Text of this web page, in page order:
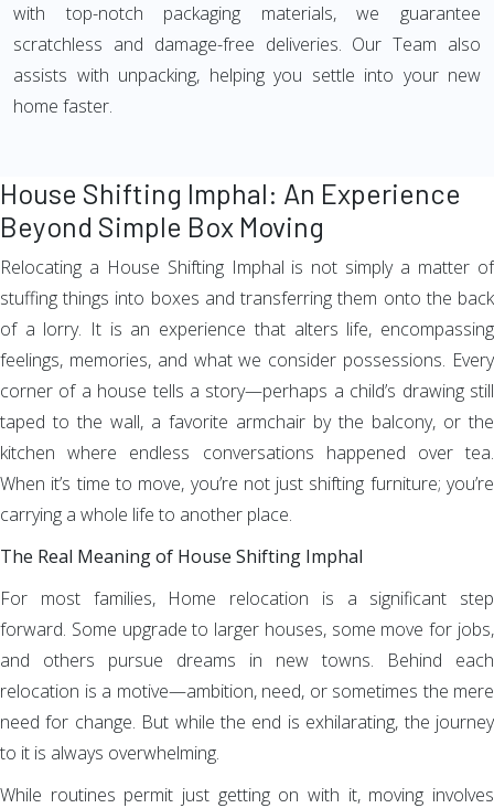
with top-notch packaging materials, we guarantee
scratchless and damage-free deliveries. Our Team also
assists with unpacking, helping you settle into your new
home faster.
House Shifting Imphal: An Experience
Beyond Simple Box Moving
Relocating a House Shifting Imphal is not simply a matter of
stuffing things into boxes and transferring them onto the back
of a lorry. It is an experience that alters life, encompassing
feelings, memories, and what we consider possessions. Every
corner of a house tells a story—perhaps a child’s drawing still
taped to the wall, a favorite armchair by the balcony, or the
kitchen where endless conversations happened over tea.
When it’s time to move, you’re not just shifting furniture; you’re
carrying a whole life to another place.
The Real Meaning of House Shifting Imphal
For most families, Home relocation is a significant step
forward. Some upgrade to larger houses, some move for jobs,
and others pursue dreams in new towns. Behind each
relocation is a motive—ambition, need, or sometimes the mere
need for change. But while the end is exhilarating, the journey
to it is always overwhelming.
While routines permit just getting on with it, moving involves